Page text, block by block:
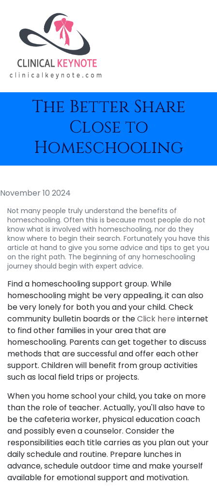
The Better Share
Close to
Homeschooling
November 10 2024
Not many people truly understand the benefits of
homeschooling. Often this is because most people do not
know what is involved with homeschooling, nor do they
know where to begin their search. Fortunately you have this
article at hand to give you some advice and tips to get you
on the right path. The beginning of any homeschooling
journey should begin with expert advice.
Find a homeschooling support group. While
homeschooling might be very appealing, it can also
be very lonely for both you and your child. Check
community bulletin boards or theClick here internet
to find other families in your area that are
homeschooling. Parents can get together to discuss
methods that are successful and offer each other
support. Children will benefit from group activities
such as local field trips or projects.
When you home school your child, you take on more
than the role of teacher. Actually, you'll also have to
be the cafeteria worker, physical education coach
and possibly even a counselor. Consider the
responsibilities each title carries as you plan out your
daily schedule and routine. Prepare lunches in
advance, schedule outdoor time and make yourself
available for emotional support and motivation.